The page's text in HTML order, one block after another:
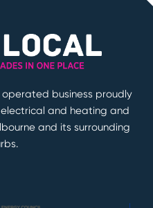
business proudly
and heating and
and its surrounding